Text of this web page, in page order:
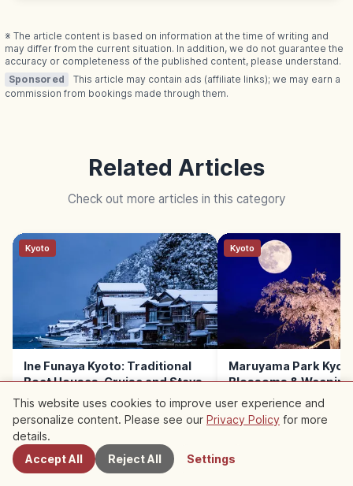
※ The article content is based on information at the time of writing and
may differ from the current situation. In addition, we do not guarantee the
accuracy or completeness of the published content, please understand.
Sponsored
This article may contain ads (affiliate links); we may earn a
commission from bookings made through them.
Related Articles
Check out more articles in this category
Kyoto
Ine Funaya Kyoto: Traditional
Boat Houses, Cruise and Stays
Kyoto
Maruyama Park
Blossoms &
Nearby Spots
This website uses cookies to improve user experience and
personalize content. Please see our Privacy Policy for more
details.
Accept All
Reject All Settings